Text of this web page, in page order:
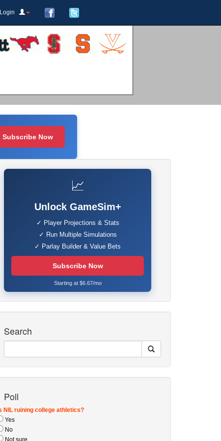
Login
Subscribe Now
📈
Unlock GameSim+
✓ Player Projections & Stats
✓ Run Multiple Simulations
✓ Parlay Builder & Value Bets
Subscribe Now
Starting at $6.67/mo
Search
Poll